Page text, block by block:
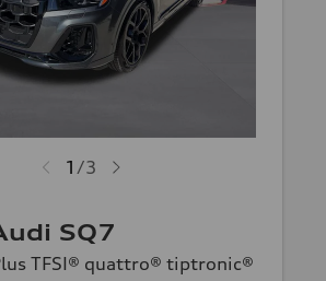
1 /3
SQ7
TFSI® quattro® tiptronic®